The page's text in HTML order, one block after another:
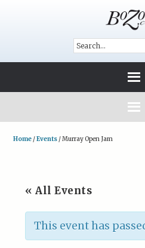
Home /Events /Murray Open Jam
« All Events
This event has